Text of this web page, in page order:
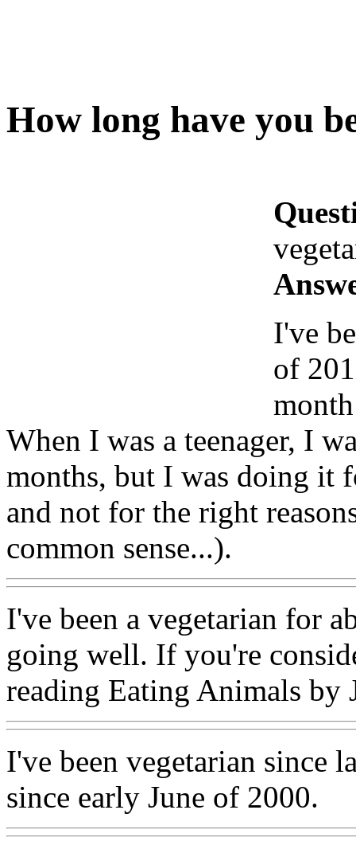
How long have you
I've
of
When I was a teenager, I
months, but I was doing it
and not for the right
common sense...).
I've been a vegetarian for
going well. If you're
reading Eating Animals by
I've been vegetarian since
since early June of 2000.